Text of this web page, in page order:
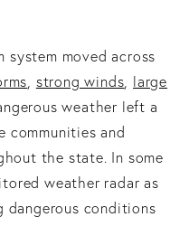
system moved across
strong winds large
weather left a
communities and
the state. In some
weather radar as
conditions